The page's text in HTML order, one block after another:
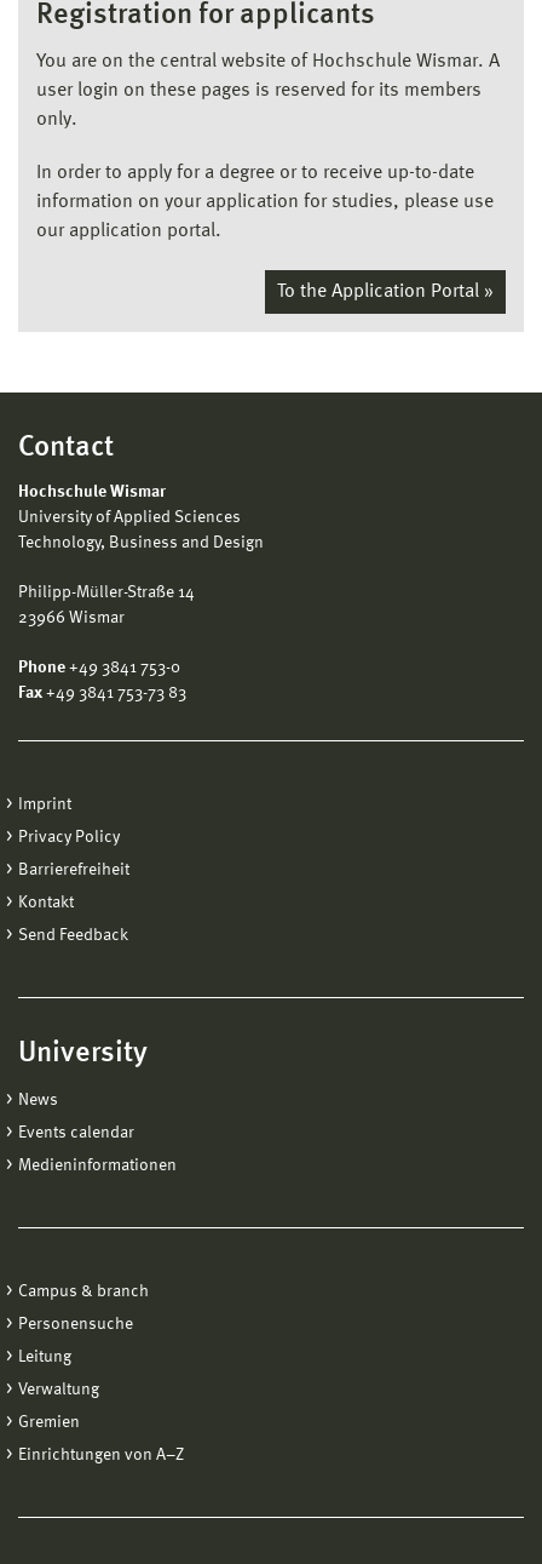
Registration for applicants
You are on the central website of Hochschule Wismar. A
user login on these pages is reserved for its members
only.
In order to apply for a degree or to receive up-to-date
information on your application for studies, please use
our application portal.
To the Application Portal »
Contact
Hochschule Wismar
University of Applied Sciences
Technology, Business and Design
Philipp-Müller-Straße 14
23966 Wismar
Phone +49 3841 753-0
Fax +49 3841 753-73 83
Imprint
Privacy Policy
Barrierefreiheit
Kontakt
Send Feedback
University
News
Events calendar
Medieninformationen
Campus & branch
Personensuche
Leitung
Verwaltung
Gremien
Einrichtungen von A−Z